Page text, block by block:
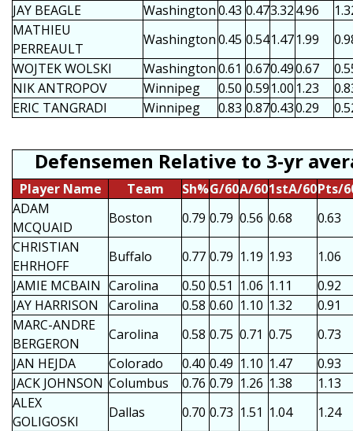
JAY BEAGLE
Washington0.43 0.473.324.96
MATHIEU
PERREAULT
Washington0.45 0.541.471.99
WOJTEK WOLSKI
Washington0.61 0.670.490.67
NIK ANTROPOV
Winnipeg 0.50 0.591.00 1.23
ERIC TANGRADI
Winnipeg 0.83 0.870.430.29
Defensemen Relative to 3-yr
Player Name Team Sh%G/60A/601stA/60Pts/
ADAM
MCQUAID
Boston 0.79 0.79 0.56 0.68
0.63
CHRISTIAN
EHRHOFF
Buffalo 0.77 0.79 1.19 1.93
1.06
JAMIE MCBAIN Carolina 0.50 0.51 1.06 1.11
0.92
JAY HARRISON
Carolina 0.58 0.60 1.10 1.32
0.91
MARC-ANDRE
BERGERON
Carolina 0.58 0.75 0.71 0.75
0.73
JAN HEJDA
Colorado 0.40 0.49 1.10 1.47
0.93
JACK JOHNSON Columbus 0.76 0.79 1.26 1.38
1.13
ALEX
GOLIGOSKI
Dallas 0.70 0.73 1.51 1.04
1.24